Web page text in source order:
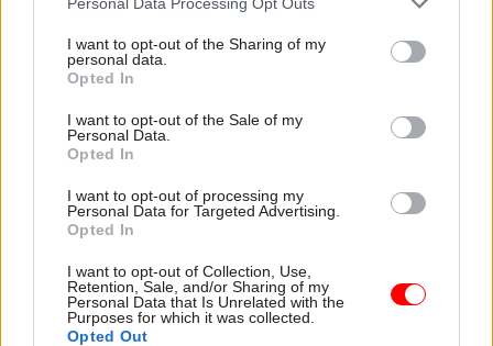
I want to opt-out of the Sharing of my
personal data.
Opted In
I want to opt-out of the Sale of my
Personal Data.
Opted In
I want to opt-out of processing my
Personal Data for Targeted Advertising.
Opted In
I want to opt-out of Collection, Use,
Retention, Sale, and/or Sharing of my
Personal Data that Is Unrelated with the
Purposes for which it was collected.
Opted Out
Once the plan is in place, progress against it
should be regularly monitored by the UK
Statistics Authority Board and made public,
“given the impact of these challenges on
confidence in the statistics system”, the report
Looking beyond the recovery plan, the report
transparency on prioritisation” would help to
restore confidence in the ONS’s work.